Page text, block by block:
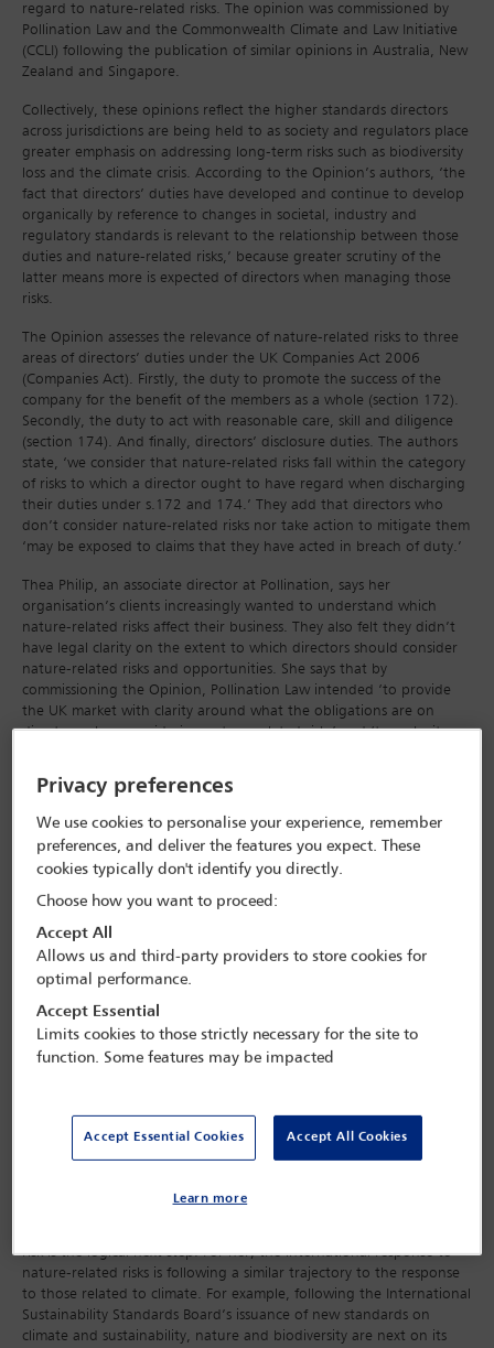
regard to nature-related risks. The opinion was commissioned by
Pollination Law and the Commonwealth Climate and Law Initiative
(CCLI) following the publication of similar opinions in Australia, New
Zealand and Singapore.
Collectively, these opinions reflect the higher standards directors
across jurisdictions are being held to as society and regulators place
greater emphasis on addressing long-term risks such as biodiversity
loss and the climate crisis. According to the Opinion’s authors, ‘the
fact that directors’ duties have developed and continue to develop
organically by reference to changes in societal, industry and
regulatory standards is relevant to the relationship between those
duties and nature-related risks,’ because greater scrutiny of the
latter means more is expected of directors when managing those
risks.
The Opinion assesses the relevance of nature-related risks to three
areas of directors’ duties under the UK Companies Act 2006
(Companies Act). Firstly, the duty to promote the success of the
company for the benefit of the members as a whole (section 172).
Secondly, the duty to act with reasonable care, skill and diligence
(section 174). And finally, directors’ disclosure duties. The authors
state, ‘we consider that nature-related risks fall within the category
of risks to which a director ought to have regard when discharging
their duties under s.172 and 174.’ They add that directors who
don’t consider nature-related risks nor take action to mitigate them
‘may be exposed to claims that they have acted in breach of duty.’
Thea Philip, an associate director at Pollination, says her
organisation’s clients increasingly wanted to understand which
nature-related risks affect their business. They also felt they didn’t
have legal clarity on the extent to which directors should consider
nature-related risks and opportunities. She says that by
commissioning the Opinion, Pollination Law intended ‘to provide
the UK market with clarity around what the obligations are on
directors when considering nature-related risks’ and ‘to make it
like any others facing the business and that they are therefore
relevant in decision-making processes’.
“Nature-related risks
should be considered as
financial risks like any others
facing the business and […]
they are therefore relevant in
decision-making processes
Emma Newnham, a senior associate at King & Wood Mallesons in
risk is the logical next step. For her, the international response to
nature-related risks is following a similar trajectory to the response
to those related to climate. For example, following the International
Sustainability Standards Board’s issuance of new standards on
climate and sustainability, nature and biodiversity are next on its
Privacy preferences
We use cookies to personalise your experience, remember
preferences, and deliver the features you expect. These
cookies typically don't identify you directly.
Choose how you want to proceed:
Accept All
Allows us and third-party providers to store cookies for
optimal performance.
Accept Essential
Limits cookies to those strictly necessary for the site to
function. Some features may be impacted
Accept Essential Cookies Accept All Cookies
Learn more